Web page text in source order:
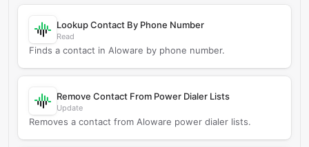
Lookup Contact By Phone Number
Read
Finds a contact in Aloware by phone number.
Remove Contact From Power Dialer Lists
Update
Removes a contact from Aloware power dialer lists.